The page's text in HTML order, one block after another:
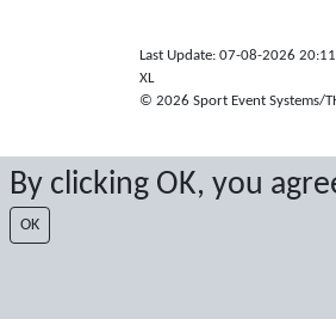
By clicking OK, you
OK
Last Update: 07-08-2026
XL
© 2026 Sport Event Systems/